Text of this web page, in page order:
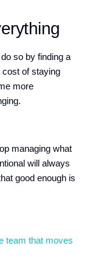
so by finding a
cost of staying
more
managing what
will always
good enough is
team that moves